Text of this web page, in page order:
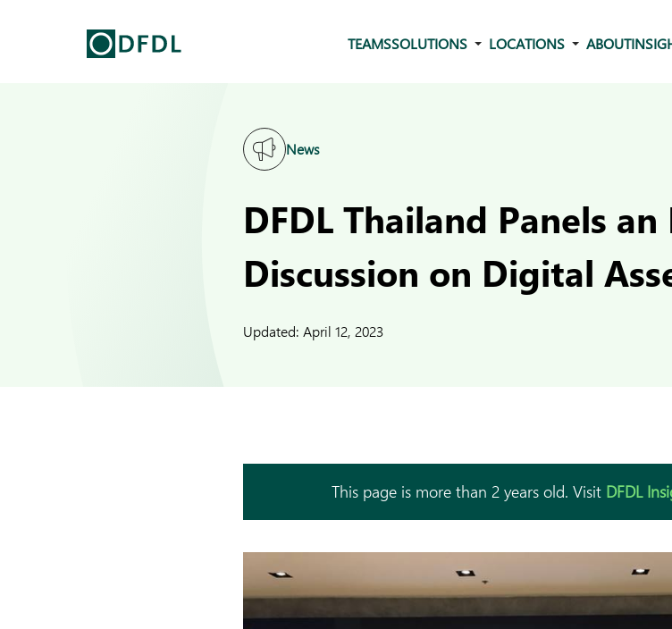
TEAMSSOLUTIONS LOCATIONS ABOUT
News
DFDL Thailand Panels
Discussion on Digital
Updated: April 12, 2023
This page is more than 2 years old. Visit DFDL